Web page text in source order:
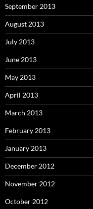
September 2013
August 2013
July 2013
June 2013
May 2013
April 2013
March 2013
February 2013
January 2013
December 2012
November 2012
October 2012